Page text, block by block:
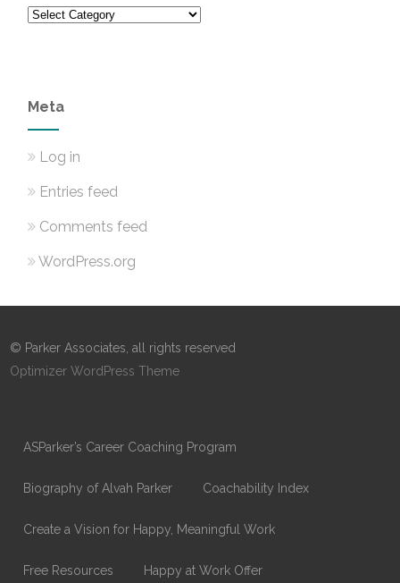
Categories
Meta
Log in
Entries feed
Comments feed
WordPress.org
© Parker Associates, all rights reserved
Optimizer WordPress Theme
ASParker’s Career Coaching Program
Biography of Alvah Parker Coachability Index
Create a Vision for Happy, Meaningful Work
Free Resources Happy at Work Offer